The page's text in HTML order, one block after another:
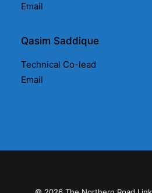
Email
Qasim Saddique
Technical Co-lead
Email